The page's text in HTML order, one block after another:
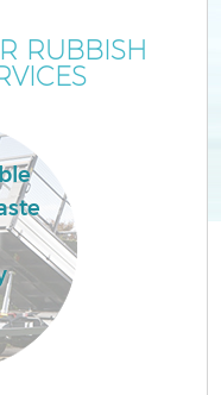
RUBBISH